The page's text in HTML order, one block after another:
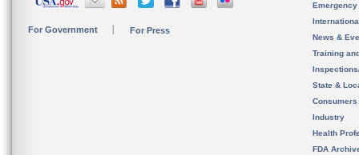
For Government For Press
News &
Training
State &
Consumers
Industry
Health
FDA